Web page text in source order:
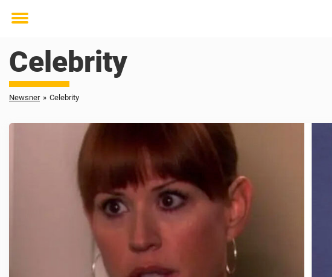
Toggle
Celebrity
Newsner » Celebrity